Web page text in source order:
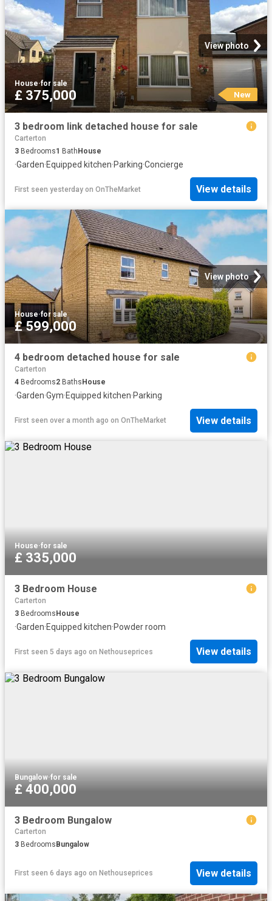
View photo
House·for sale
£ 375,000 New
3 bedroom link detached house for sale
Carterton
3 Bedrooms1 BathHouse
·Garden·Equipped kitchen·Parking·Concierge
First seen yesterday on OnTheMarket View details
View photo
House·for sale
£ 599,000
4 bedroom detached house for sale
Carterton
4 Bedrooms2 Baths House
·Garden·Gym·Equipped kitchen·Parking
First seen over a month ago on OnTheMarket View details
House·for sale
£ 335,000
3 Bedroom House
Carterton
3 BedroomsHouse
·Garden·Equipped kitchen·Powder room
First seen 5 days ago on Nethouseprices View details
Bungalow·for sale
£ 400,000
3 Bedroom Bungalow
Carterton
3 Bedrooms Bungalow
First seen 6 days ago on Nethouseprices View details